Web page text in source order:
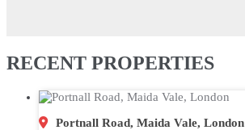
RECENT PROPERTIES
Portnall Road, Maida Vale, London